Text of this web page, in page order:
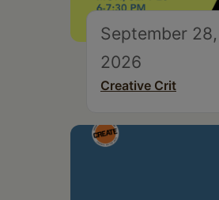
September 28,
2026
Creative Crit